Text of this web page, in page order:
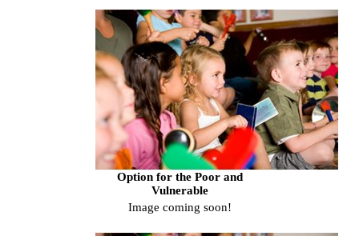
Option for the Poor and
Vulnerable
Image coming soon!